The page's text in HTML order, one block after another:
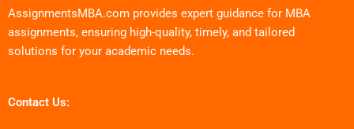
AssignmentsMBA.com provides expert guidance for MBA
assignments, ensuring high-quality, timely, and tailored
solutions for your academic needs.
Contact Us: